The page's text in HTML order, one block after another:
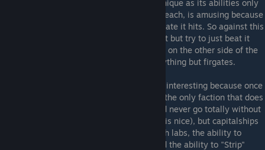
their starbases to attack. The VR titan is unique as its abilities only
effect frigates, but one in particular, nano leach, is amusing because
it lets the titan repair more off of every frigate it hits. So against this
titan it maybe best to not bring a large fleet but try to just beat it
with your titan and capitalships (or carriers on the other side of the
gravity well), as it is helpless against everything but firgates.
- The Vasari Loyalists are interesting because once
they get all their research online, they are the only faction that does
not need planets. Now you probably should never go totally without
planets (at least one asteroid for a factory is nice), but capitalships
that generate income and count as research labs, the ability to
spawn in fleets from phase stabalizers, and the ability to "Strip"